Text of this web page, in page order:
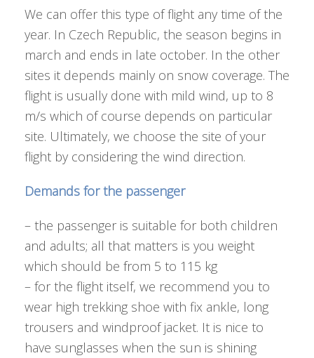
We can offer this type of flight any time of the
year. In Czech Republic, the season begins in
march and ends in late october. In the other
sites it depends mainly on snow coverage. The
flight is usually done with mild wind, up to 8
m/s which of course depends on particular
site. Ultimately, we choose the site of your
flight by considering the wind direction.
Demands for the passenger
– the passenger is suitable for both children
and adults; all that matters is you weight
which should be from 5 to 115 kg
– for the flight itself, we recommend you to
wear high trekking shoe with fix ankle, long
trousers and windproof jacket. It is nice to
have sunglasses when the sun is shining